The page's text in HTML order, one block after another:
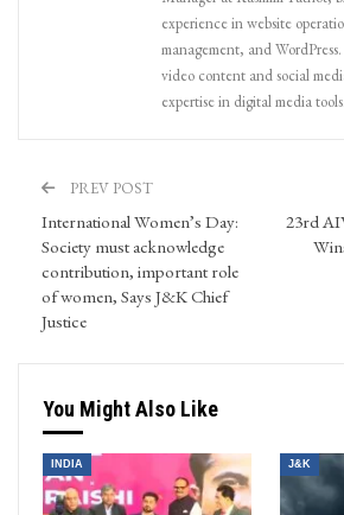
experience in website
management, and
video content and social
expertise in digital media tools.
PREV POST
International Women’s Day:
Society must acknowledge
contribution, important role
of women, Says J&K Chief
Justice
23rd
You Might Also Like
INDIA J&K